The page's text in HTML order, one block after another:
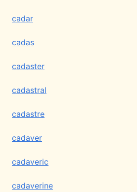
cadar
cadas
cadaster
cadastral
cadastre
cadaver
cadaveric
cadaverine